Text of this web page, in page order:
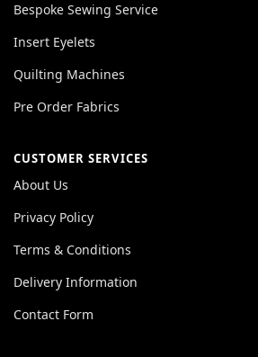
Bespoke Sewing Service
Insert Eyelets
Quilting Machines
Pre Order Fabrics
CUSTOMER SERVICES
About Us
Privacy Policy
Terms & Conditions
Delivery Information
Contact Form